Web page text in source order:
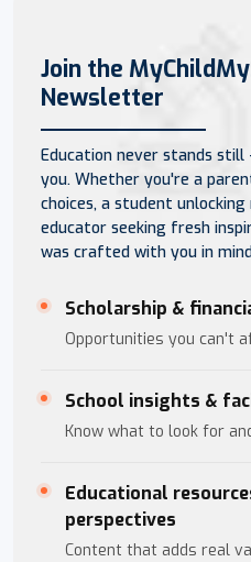
Join the
Newsletter
Education never stands
you. Whether you're a
choices, a student
educator seeking fresh
was crafted with you in
Scholarship &
Opportunities you can't
School insights &
Know what to look for
Educational
perspectives
Content that adds real